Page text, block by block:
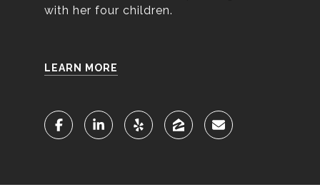
with her four children.
LEARN MORE